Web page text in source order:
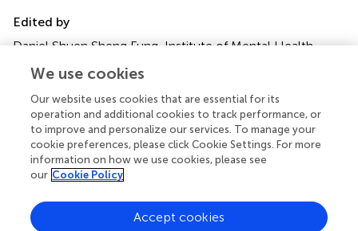
Edited by
Daniel Shuen Sheng Fung, Institute of Mental Health,
Reviewed by
Yoon Phaik Ooi, University of Basel, Switzerland; Utkarsh
Karki, Kanti Children's Hospital, Nepal
Updates
© 2021 Martin-Borreguero, Gómez-Fernández, De La
Torre-Aguilar, Gil-Campos, Flores-Rojas and Perez-
We use cookies
Our website uses cookies that are essential for its
operation and additional cookies to track performance, or
to improve and personalize our services. To manage your
cookie preferences, please click Cookie Settings. For more
information on how we use cookies, please see
our Cookie Policy
Accept cookies